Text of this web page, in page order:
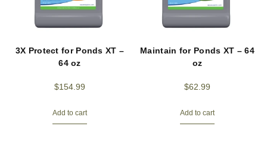
3X Protect for Ponds XT –
64 oz
$154.99
Add to cart
Maintain for Ponds XT – 64
oz
$62.99
Add to cart